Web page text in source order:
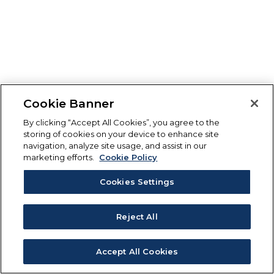
Cookie Banner
By clicking “Accept All Cookies”, you agree to the
storing of cookies on your device to enhance site
navigation, analyze site usage, and assist in our
marketing efforts.
Cookie Policy
Cookies Settings
Reject All
Accept All Cookies